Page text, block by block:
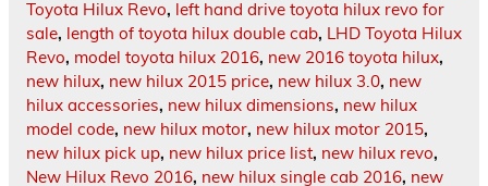
Toyota Hilux Revo, left hand drive toyota hilux revo for
sale, length of toyota hilux double cab, LHD Toyota Hilux
Revo, model toyota hilux 2016, new 2016 toyota hilux,
new hilux, new hilux 2015 price, new hilux 3.0, new
hilux accessories, new hilux dimensions, new hilux
model code, new hilux motor, new hilux motor 2015,
new hilux pick up, new hilux price list, new hilux revo,
New Hilux Revo 2016, new hilux single cab 2016, new